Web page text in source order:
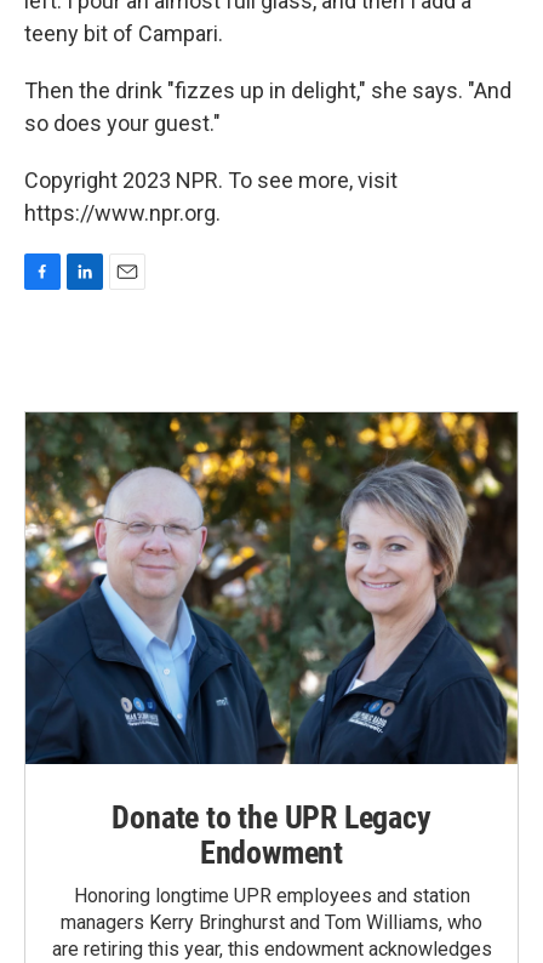
teeny bit of Campari.
Then the drink "fizzes up in delight," she says. "And
so does your guest."
Copyright 2023 NPR. To see more, visit
https://www.npr.org.
o
o
k
d
n
Donate to the UPR Legacy
Endowment
Honoring longtime UPR employees and station
managers Kerry Bringhurst and Tom Williams, who
are retiring this year, this endowment acknowledges